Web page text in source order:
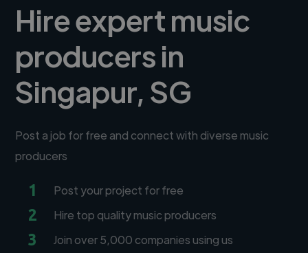
Hire expert music
producers in
Singapur, SG
Post a job for free and connect with diverse music
producers
1 Post your project for free
2 Hire top quality music producers
3 Join over 5,000 companies using us